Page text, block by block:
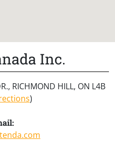
Inc.
RICHMOND HILL, ON L4B
)